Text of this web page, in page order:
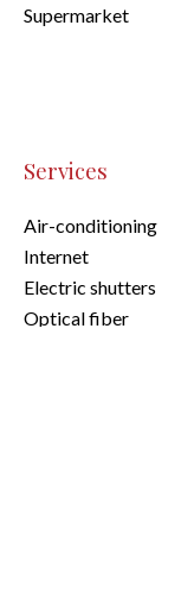
Supermarket
Services
Air-conditioning
Internet
Electric shutters
Optical fiber